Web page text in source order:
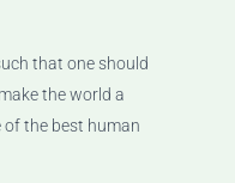
that one should
the world a
of the best human